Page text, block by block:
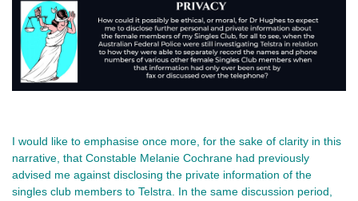
I would like to emphasise once more, for the sake of clarity in this
narrative, that Constable Melanie Cochrane had previously
advised me against disclosing the private information of the
singles club members to Telstra. In the same discussion period,